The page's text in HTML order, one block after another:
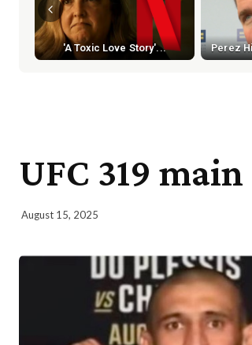
'A Toxic Love Story'... Perez
UFC 319
August 15, 2025